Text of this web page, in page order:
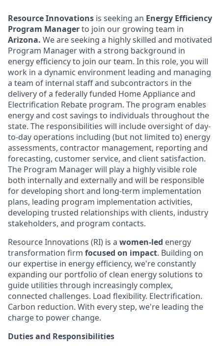
Resource Innovations is seeking an Energy Efficiency
Program Managerto join our growing team in
Arizona. We are seeking a highly skilled and motivated
Program Manager with a strong background in
energy efficiency to join our team. In this role, you will
work in a dynamic environment leading and managing
a team of internal staff and subcontractors in the
delivery of a federally funded Home Appliance and
Electrification Rebate program. The program enables
energy and cost savings to individuals throughout the
state. The responsibilities will include oversight of day-
to-day operations including (but not limited to) energy
assessments, contractor management, reporting and
forecasting, customer service, and client satisfaction.
The Program Manager will play a highly visible role
both internally and externally and will be responsible
for developing short and long-term implementation
plans, leading program implementation activities,
developing trusted relationships with clients, industry
stakeholders, and program contacts.
Resource Innovations (RI) is a women-led energy
transformation firm focused on impact. Building on
our expertise in energy efficiency, we're constantly
expanding our portfolio of clean energy solutions to
guide utilities through increasingly complex,
connected challenges. Load flexibility. Electrification.
Carbon reduction. With every step, we're leading the
charge to power change.
Duties and Responsibilities